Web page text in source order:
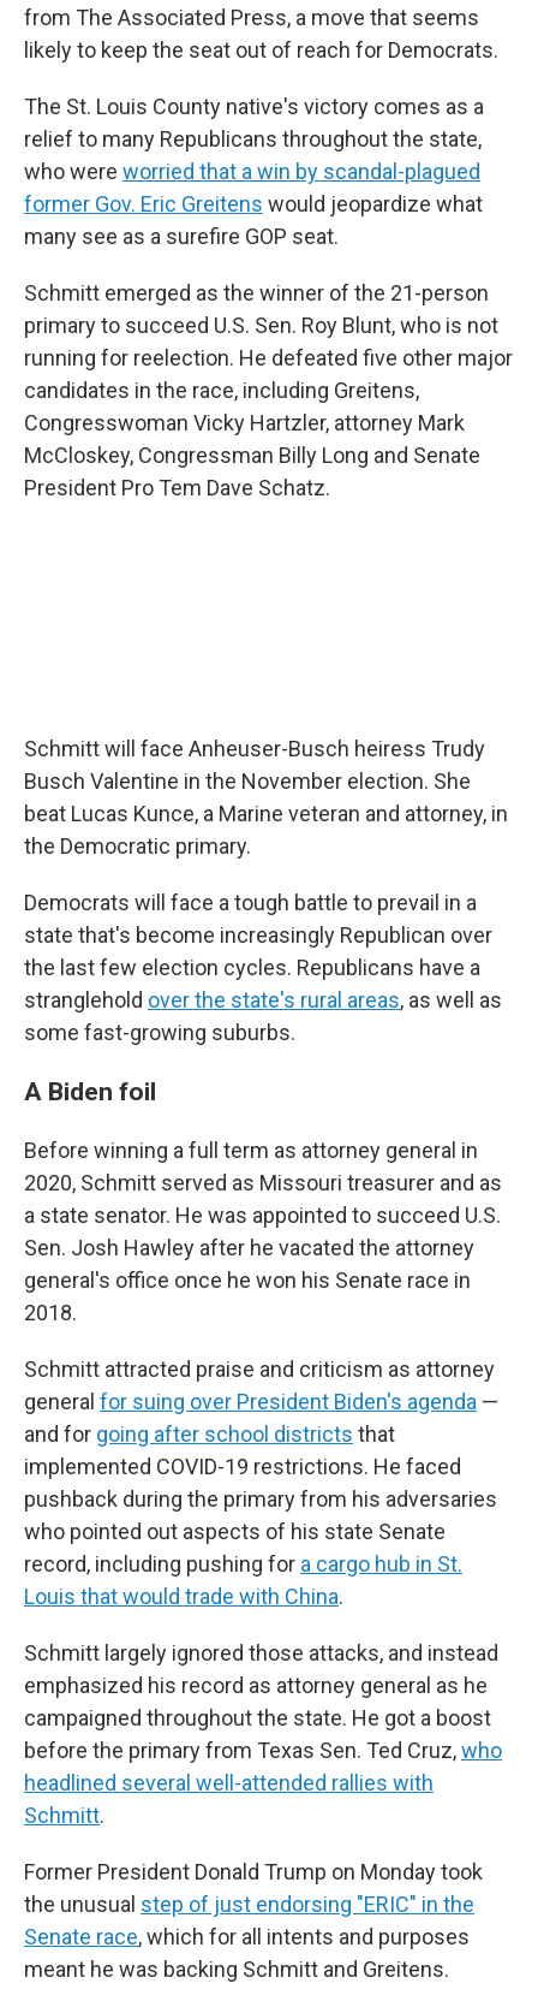
from The Associated Press, a move that seems
likely to keep the seat out of reach for Democrats.
The St. Louis County native's victory comes as a
relief to many Republicans throughout the state,
who were worried that a win by scandal-plagued
former Gov. Eric Greitens would jeopardize what
many see as a surefire GOP seat.
Schmitt emerged as the winner of the 21-person
primary to succeed U.S. Sen. Roy Blunt, who is not
running for reelection. He defeated five other major
candidates in the race, including Greitens,
Congresswoman Vicky Hartzler, attorney Mark
McCloskey, Congressman Billy Long and Senate
President Pro Tem Dave Schatz.
Schmitt will face Anheuser-Busch heiress Trudy
Busch Valentine in the November election. She
beat Lucas Kunce, a Marine veteran and attorney, in
the Democratic primary.
Democrats will face a tough battle to prevail in a
state that's become increasingly Republican over
the last few election cycles. Republicans have a
stranglehold over the state's rural areas, as well as
some fast-growing suburbs.
A Biden foil
Before winning a full term as attorney general in
2020, Schmitt served as Missouri treasurer and as
a state senator. He was appointed to succeed U.S.
Sen. Josh Hawley after he vacated the attorney
general's office once he won his Senate race in
2018.
Schmitt attracted praise and criticism as attorney
general for suing over President Biden's agenda —
and for going after school districts that
implemented COVID-19 restrictions. He faced
pushback during the primary from his adversaries
who pointed out aspects of his state Senate
record, including pushing for a cargo hub in St.
Louis that would trade with China.
Schmitt largely ignored those attacks, and instead
emphasized his record as attorney general as he
campaigned throughout the state. He got a boost
before the primary from Texas Sen. Ted Cruz,who
headlined several well-attended rallies with
Schmitt.
Former President Donald Trump on Monday took
the unusual step of just endorsing "ERIC" in the
Senate race, which for all intents and purposes
meant he was backing Schmitt and Greitens.